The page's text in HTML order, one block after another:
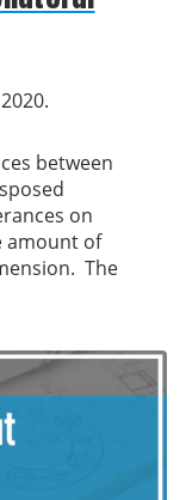
between
on
amount of
The